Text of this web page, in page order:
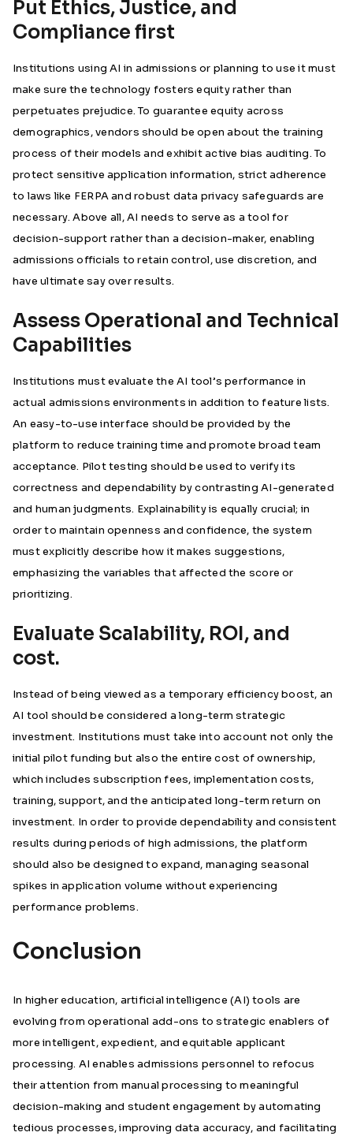
Put Ethics, Justice, and
Compliance first
Institutions using AI in admissions or planning to use it must
make sure the technology fosters equity rather than
perpetuates prejudice. To guarantee equity across
demographics, vendors should be open about the training
process of their models and exhibit active bias auditing. To
protect sensitive application information, strict adherence
to laws like FERPA and robust data privacy safeguards are
necessary. Above all, AI needs to serve as a tool for
decision-support rather than a decision-maker, enabling
admissions officials to retain control, use discretion, and
have ultimate say over results.
Assess Operational and Technical
Capabilities
Institutions must evaluate the AI tool’s performance in
actual admissions environments in addition to feature lists.
An easy-to-use interface should be provided by the
platform to reduce training time and promote broad team
acceptance. Pilot testing should be used to verify its
correctness and dependability by contrasting AI-generated
and human judgments. Explainability is equally crucial; in
order to maintain openness and confidence, the system
must explicitly describe how it makes suggestions,
emphasizing the variables that affected the score or
prioritizing.
Evaluate Scalability, ROI, and
cost.
Instead of being viewed as a temporary efficiency boost, an
AI tool should be considered a long-term strategic
investment. Institutions must take into account not only the
initial pilot funding but also the entire cost of ownership,
which includes subscription fees, implementation costs,
training, support, and the anticipated long-term return on
investment. In order to provide dependability and consistent
results during periods of high admissions, the platform
should also be designed to expand, managing seasonal
spikes in application volume without experiencing
performance problems.
Conclusion
In higher education, artificial intelligence (AI) tools are
evolving from operational add-ons to strategic enablers of
more intelligent, expedient, and equitable applicant
processing. AI enables admissions personnel to refocus
their attention from manual processing to meaningful
decision-making and student engagement by automating
tedious processes, improving data accuracy, and facilitating